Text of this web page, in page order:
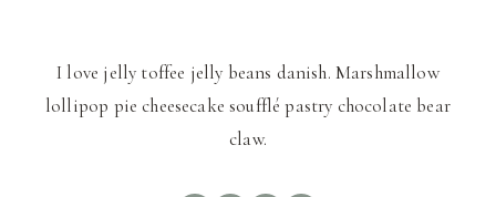
I love jelly toffee jelly beans danish. Marshmallow
lollipop pie cheesecake soufflé pastry chocolate bear
claw.